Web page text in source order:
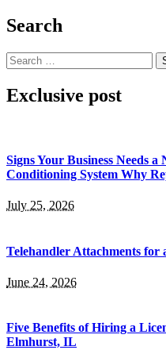
Search
Search
for:
Exclusive post
Signs Your Business Needs
Conditioning System Why
July 25, 2026
Telehandler Attachments for
June 24, 2026
Five Benefits of Hiring a
Elmhurst, IL